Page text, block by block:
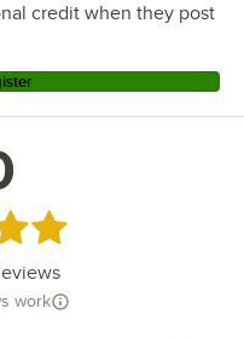
credit when they post
5 stars
work